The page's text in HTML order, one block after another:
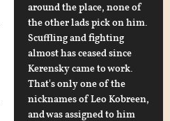
around the place, none of
the other lads pick on him.
Scuffling and fighting
almost has ceased since
Kerensky came to work.
That's only one of the
nicknames of Leo Kobreen,
and was assigned to him